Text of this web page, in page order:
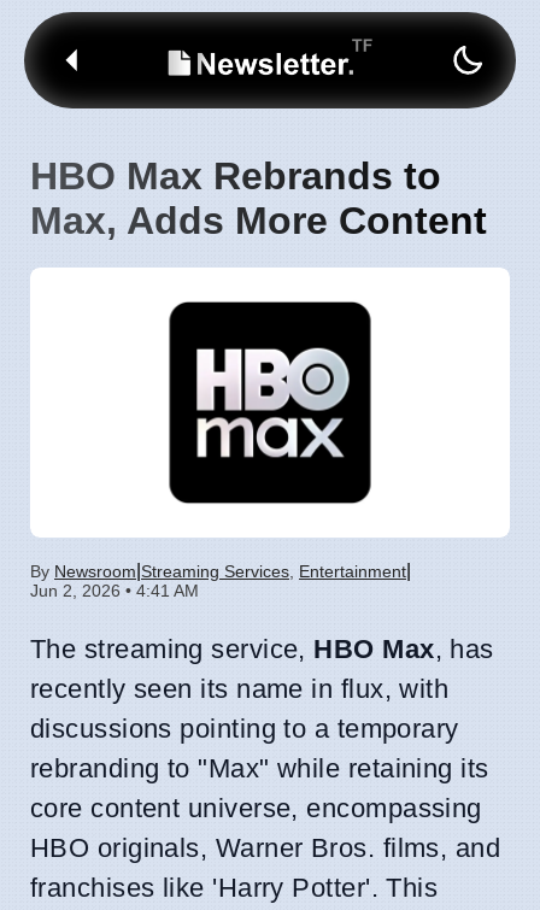
HBO Max Rebrands to
Max, Adds More Content
By Newsroom Streaming Services Entertainment
Jun 2, 2026 • 4:41 AM
The streaming service, HBO Max, has
recently seen its name in flux, with
discussions pointing to a temporary
rebranding to "Max" while retaining its
core content universe, encompassing
HBO originals, Warner Bros. films, and
franchises like 'Harry Potter'. This